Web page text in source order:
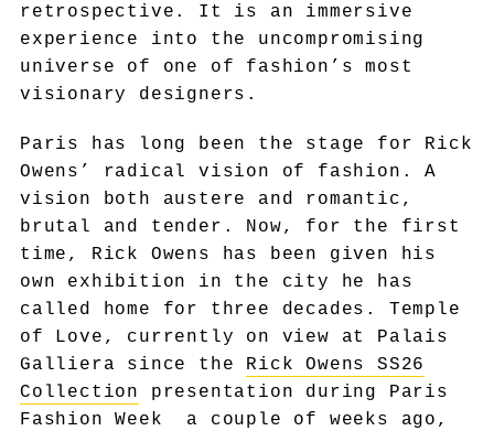
retrospective. It is an immersive
experience into the uncompromising
universe of one of fashion’s most
visionary designers.
Paris has long been the stage for Rick
Owens’ radical vision of fashion. A
vision both austere and romantic,
brutal and tender. Now, for the first
time, Rick Owens has been given his
own exhibition in the city he has
called home for three decades. Temple
of Love, currently on view at Palais
Galliera since the
Rick Owens SS26
Collection
presentation during Paris
Fashion Week a couple of weeks ago,